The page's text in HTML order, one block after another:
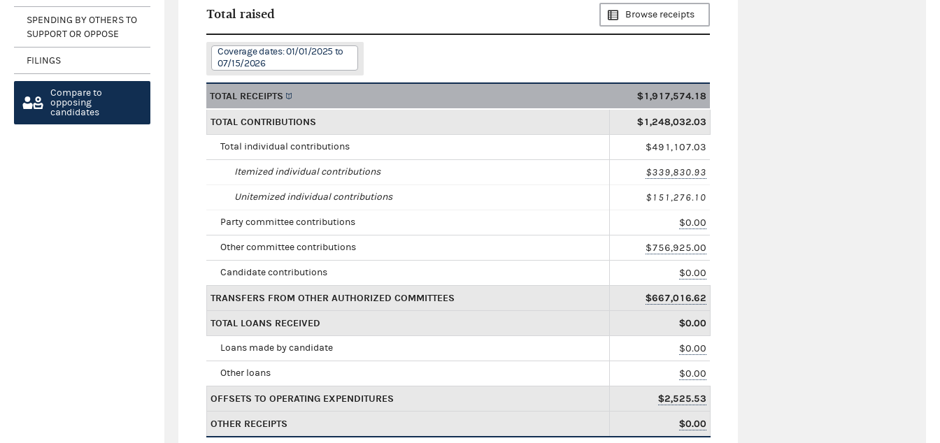
SPENDING BY OTHERS TO
SUPPORT OR OPPOSE
FILINGS
Compare to
opposing
candidates
Total raised Browse receipts
Coverage dates: 01/01/2025 to
07/15/2026
TOTAL RECEIPTS $1,917,574.18
TOTAL CONTRIBUTIONS $1,248,032.03
Total individual contributions $491,107.03
Itemized individual contributions $339,830.93
Unitemized individual contributions $151,276.10
Party committee contributions $0.00
Other committee contributions $756,925.00
Candidate contributions $0.00
TRANSFERS FROM OTHER AUTHORIZED COMMITTEES $667,016.62
TOTAL LOANS RECEIVED $0.00
Loans made by candidate $0.00
Other loans $0.00
OFFSETS TO OPERATING EXPENDITURES $2,525.53
OTHER RECEIPTS $0.00